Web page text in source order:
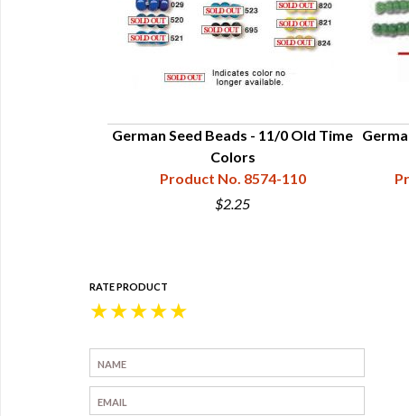
German Seed Beads - 11/0 Old Time
Colors
Product No. 8574-110
$2.25
RATE PRODUCT
★
★
★
★
★